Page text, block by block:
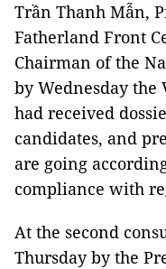
Trần Thanh Mẫn,
Fatherland Front
Chairman of the
by Wednesday
had received
candidates, and
are going
compliance with
At the second
Thursday by the